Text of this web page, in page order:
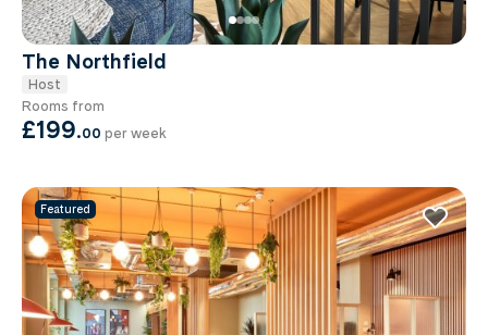
The Northfield
Host
Rooms from
£199.00 per week
Featured